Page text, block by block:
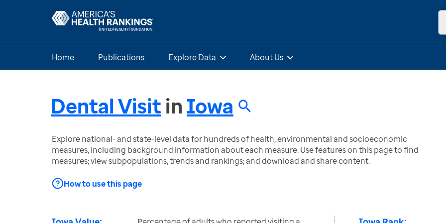
Home Publications Explore Data About Us
Dental VisitinIowa
Explore national- and state-level data for hundreds of health, environmental and socioeconomic
measures, including background information about each measure. Use features on this page to find
measures; view subpopulations, trends and rankings; and download and share content.
How to use this page